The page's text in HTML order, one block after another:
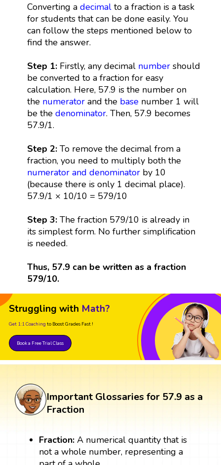
Converting a decimalto a fraction is a task
for students that can be done easily. You
can follow the steps mentioned below to
find the answer.
Step 1:Firstly, any decimal numbershould
be converted to a fraction for easy
calculation. Here, 57.9 is the number on
the numeratorand the basenumber 1 will
be the denominator. Then, 57.9 becomes
57.9/1.
Step 2:To remove the decimal from a
fraction, you need to multiply both the
numerator and denominatorby 10
(because there is only 1 decimal place).
57.9/1 × 10/10 = 579/10
Step 3: The fraction 579/10 is already in
its simplest form. No further simplification
is needed.
Thus, 57.9 can be written as a fraction
579/10.
Struggling with Math?
Get 1:1 Coaching to Boost Grades Fast !
Book a Free Trial Class
Important Glossaries for 57.9 as a
Fraction
Fraction:A numerical quantity that is
not a whole number, representing a